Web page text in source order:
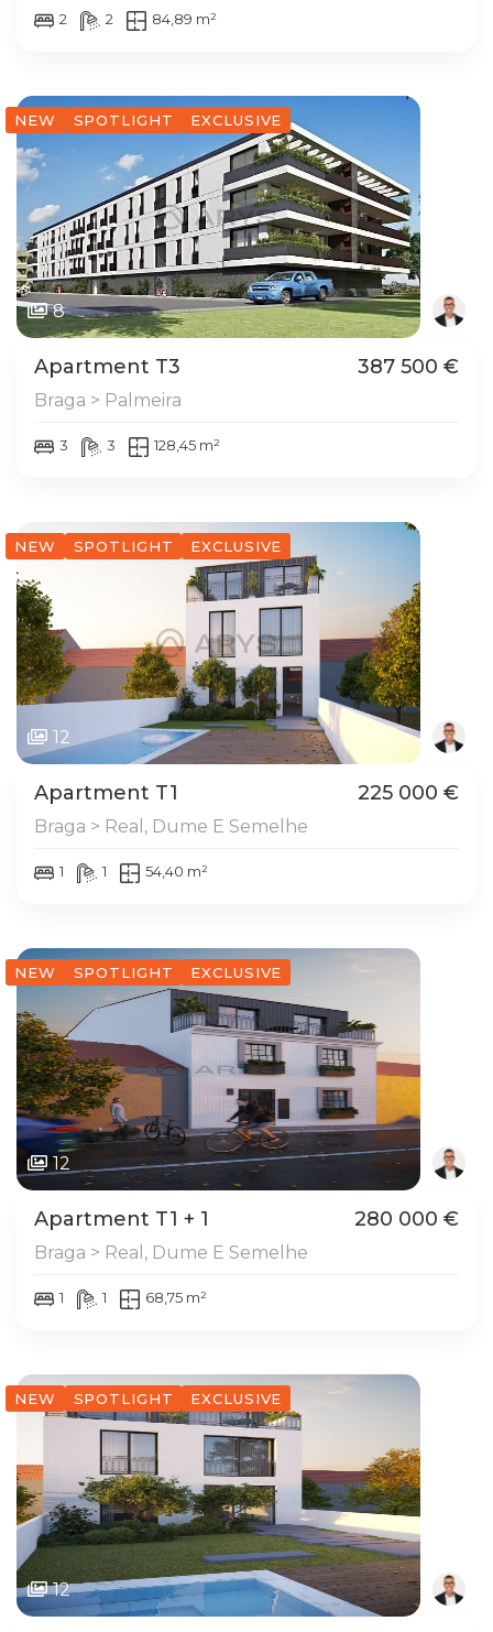
2 2 84,89 m²
NEW SPOTLIGHT EXCLUSIVE
8
Apartment T3 387 500 €
Braga > Palmeira
3 3 128,45 m²
NEW SPOTLIGHT EXCLUSIVE
12
Apartment T1 225 000 €
Braga > Real, Dume E Semelhe
1 1 54,40 m²
NEW SPOTLIGHT EXCLUSIVE
12
Apartment T1 + 1 280 000 €
Braga > Real, Dume E Semelhe
1 1 68,75 m²
NEW SPOTLIGHT EXCLUSIVE
12